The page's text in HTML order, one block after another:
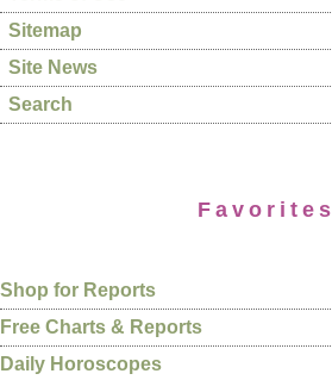
Sitemap
Site News
Search
Favorites
Shop for Reports
Free Charts & Reports
Daily Horoscopes